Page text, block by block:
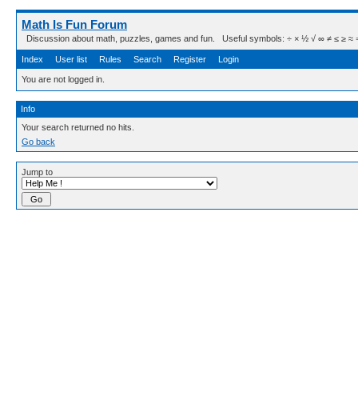
Math Is Fun Forum
Discussion about math, puzzles, games and fun. Useful symbols: ÷ × ½ √ ∞ ≠ ≤ ≥ ≈ ⇒
Index User list Rules Search Register Login
You are not logged in.
Info
Your search returned no hits.
Go back
Jump to